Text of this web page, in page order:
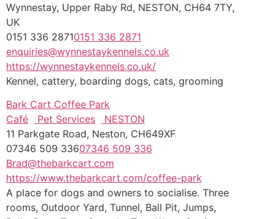
Wynnestay, Upper Raby Rd, NESTON, CH64 7TY,
UK
0151 336 28710151 336 2871
enquiries@wynnestaykennels.co.uk
https://wynnestaykennels.co.uk/
Kennel, cattery, boarding dogs, cats, grooming
Bark Cart Coffee Park
Café
Pet Services
NESTON
11 Parkgate Road, Neston, CH649XF
07346 509 33607346 509 336
Brad@thebarkcart.com
https://www.thebarkcart.com/coffee-park
A place for dogs and owners to socialise. Three
rooms, Outdoor Yard, Tunnel, Ball Pit, Jumps,